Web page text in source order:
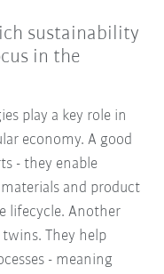
sustainability
in the
play a key role in
economy. A good
- they enable
and product
lifecycle. Another
They help
- meaning